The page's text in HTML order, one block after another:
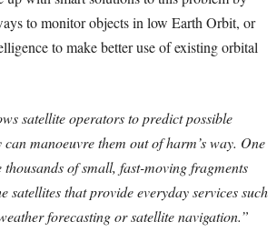
to monitor objects in low Earth Orbit, or
to make better use of existing orbital
satellite operators to predict possible
manoeuvre them out of harm’s way. One
of small, fast-moving fragments
satellites that provide everyday services such
forecasting or satellite navigation.”